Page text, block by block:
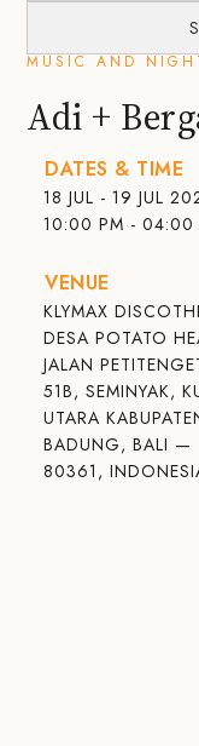
MUSIC AND
Adi +
DATES & TIME
18 JUL - 19 JUL
10:00 PM - 04:00
VENUE
KLYMAX
DESA POTATO
JALAN
51B, SEMINYAK,
UTARA
BADUNG, BALI —
80361,